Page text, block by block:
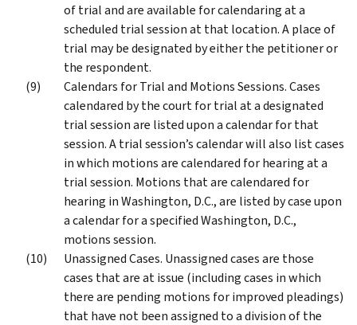
of trial and are available for calendaring at a
scheduled trial session at that location. A place of
trial may be designated by either the petitioner or
the respondent.
Calendars for Trial and Motions Sessions. Cases
calendared by the court for trial at a designated
trial session are listed upon a calendar for that
session. A trial session’s calendar will also list cases
in which motions are calendared for hearing at a
trial session. Motions that are calendared for
hearing in Washington, D.C., are listed by case upon
a calendar for a specified Washington, D.C.,
motions session.
Unassigned Cases. Unassigned cases are those
cases that are at issue (including cases in which
there are pending motions for improved pleadings)
that have not been assigned to a division of the